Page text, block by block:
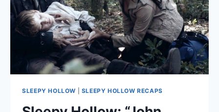
SLEEPY HOLLOW SLEEPY HOLLOW RECAPS